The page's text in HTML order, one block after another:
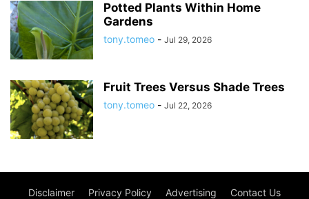
Potted Plants Within Home
Gardens
tony.tomeo - Jul 29, 2026
Fruit Trees Versus Shade Trees
tony.tomeo - Jul 22, 2026
Disclaimer Privacy Policy Advertising Contact Us